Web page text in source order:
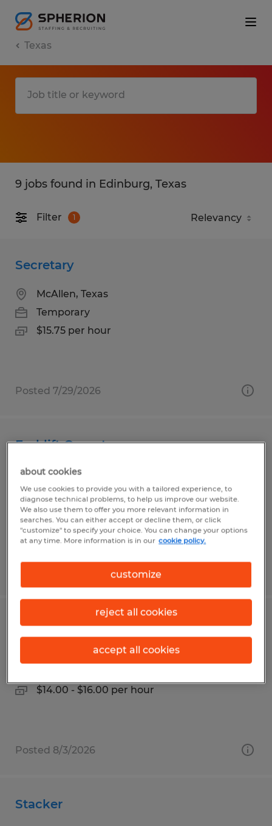
Texas
9 jobs found in Edinburg, Texas
Filter 1
Secretary
McAllen, Texas
Temporary
$15.75 per hour
Posted 7/29/2026
Forklift Operator
Pharr, Texas
Temp to Perm
$12.00 per hour
OPERATOR LEVEL I - II
Pharr, Texas
$14.00 - $16.00 per hour
Posted 8/3/2026
Stacker
about cookies
We use cookies to provide you with a tailored experience, to
diagnose technical problems, to help us improve our website.
We also use them to offer you more relevant information in
searches. You can either accept or decline them, or click
"customize" to specify your choice. You can change your options
at any time. More information is in our cookie policy.
customize
reject all cookies
accept all cookies